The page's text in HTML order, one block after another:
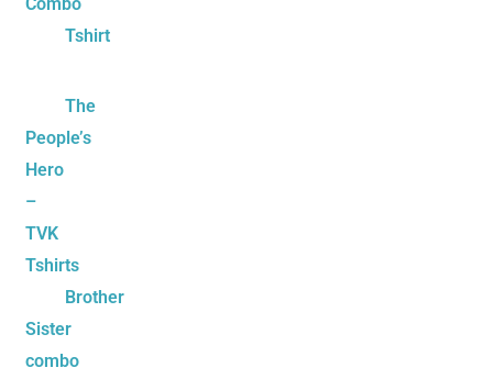
Tshirt
The
People’s
Hero
–
TVK
Tshirts
Brother
Sister
combo